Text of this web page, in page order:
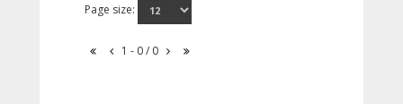
Page size:
1 - 0 / 0